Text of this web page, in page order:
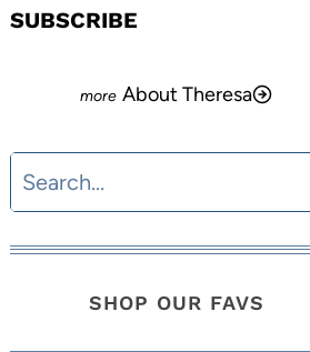
SUBSCRIBE
About Theresa
Search
SHOP OUR FAVS